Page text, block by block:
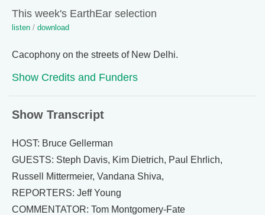
This week's EarthEar selection
listen / download
Cacophony on the streets of New Delhi.
Show Credits and Funders
Show Transcript
HOST: Bruce Gellerman
GUESTS: Steph Davis, Kim Dietrich, Paul Ehrlich,
Russell Mittermeier, Vandana Shiva,
REPORTERS: Jeff Young
COMMENTATOR: Tom Montgomery-Fate